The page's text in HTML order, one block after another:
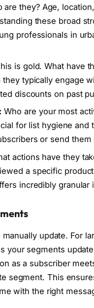
are they? Age,
these broad
professionals in
is gold. What have
typically engage
discounts on past
Who are your most
for list hygiene
or send
actions have they
a specific
incredibly
update. For
your segments
as a subscriber
segment. This
with the right